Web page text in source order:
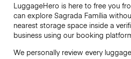
LuggageHero is here to free you
can explore Sagrada Família
nearest storage space inside a
business using our booking
We personally review every